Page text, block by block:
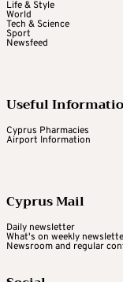
Life & Style
World
Tech & Science
Sport
Newsfeed
Useful
Cyprus Pharmacies
Airport Information
Cyprus Mail
Daily newsletter
What's on weekly
Newsroom and regular